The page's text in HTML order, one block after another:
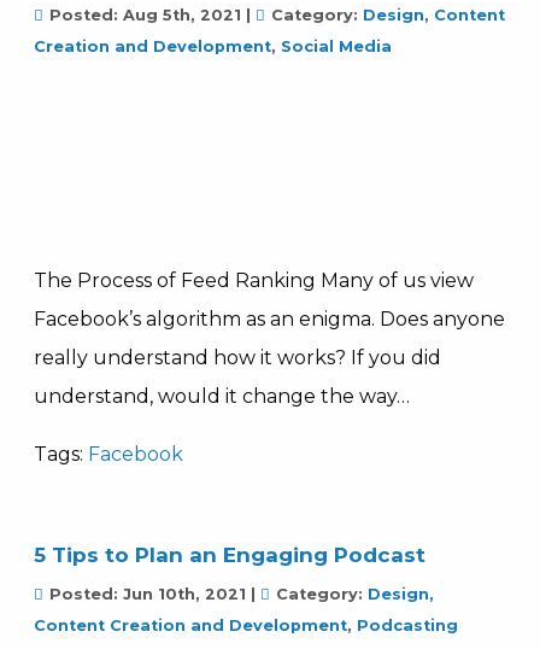
Posted: Aug 5th, 2021 Category: Design, Content
Creation and Development, Social Media
The Process of Feed Ranking Many of us view
Facebook’s algorithm as an enigma. Does anyone
really understand how it works? If you did
understand, would it change the way…
Tags: Facebook
5 Tips to Plan an Engaging Podcast
Posted: Jun 10th, 2021 Category: Design,
Content Creation and Development, Podcasting